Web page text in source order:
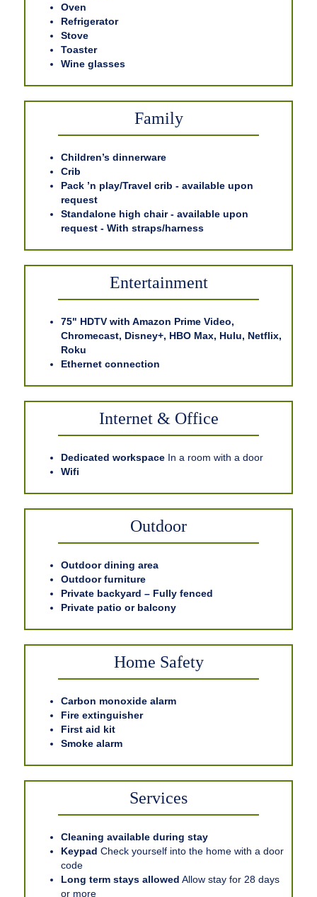
Oven
Refrigerator
Stove
Toaster
Wine glasses
Family
Children’s dinnerware
Crib
Pack ’n play/Travel crib - available upon
request
Standalone high chair - available upon
request - With straps/harness
Entertainment
75" HDTV with Amazon Prime Video,
Chromecast, Disney+, HBO Max, Hulu, Netflix,
Roku
Ethernet connection
Internet & Office
Dedicated workspace In a room with a door
Wifi
Outdoor
Outdoor dining area
Outdoor furniture
Private backyard – Fully fenced
Private patio or balcony
Home Safety
Carbon monoxide alarm
Fire extinguisher
First aid kit
Smoke alarm
Services
Cleaning available during stay
Keypad Check yourself into the home with a door
code
Long term stays allowed Allow stay for 28 days
or more